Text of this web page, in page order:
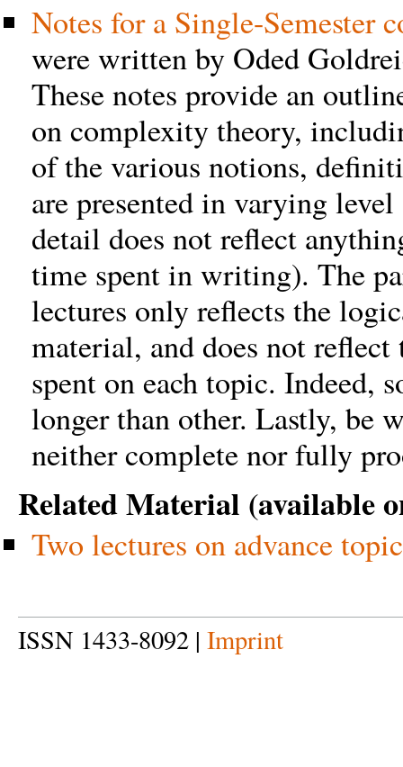
Notes for a Single-Semester
were written by Oded
These notes provide an
on complexity theory,
of the various notions,
are presented in varying
detail does not reflect
time spent in writing). The
lectures only reflects the
material, and does not
spent on each topic. Indeed,
longer than other. Lastly, be
neither complete nor fully
Related Material (available
Two lectures on advance
ISSN 1433-8092 | Imprint